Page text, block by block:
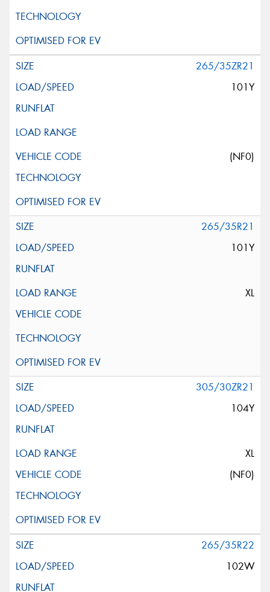
265/35ZR21
101Y
(NF0)
265/35R21
101Y
XL
305/30ZR21
104Y
XL
(NF0)
265/35R22
102W